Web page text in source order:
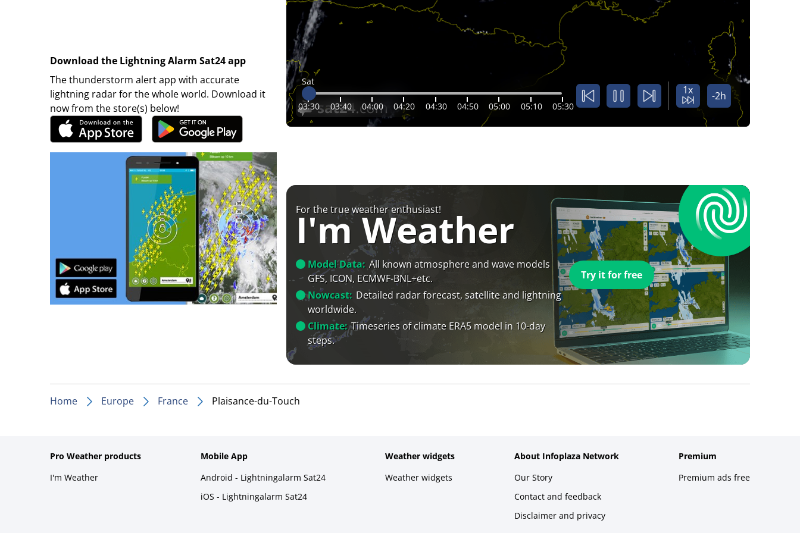
Download the Lightning Alarm Sat24 app
The thunderstorm alert app with accurate
lightning radar for the whole world. Download it
now from the store(s) below!
Sat
03:30 03:40 04:00 04:20 04:30 04:50 05:00 05:10 05:30
1x -2h
For the true weather enthusiast!
I'm Weather
Model Data: All known atmosphere and wave models
GFS, ICON, ECMWF-BNL+etc.
Nowcast: Detailed radar forecast, satellite and lightning
worldwide.
Climate: Timeseries of climate ERA5 model in 10-day
steps.
Try it for free
Home Europe France Plaisance-du-Touch
Pro Weather products
I'm Weather
Mobile App
Android - Lightningalarm Sat24
iOS - Lightningalarm Sat24
Weather widgets
Weather widgets
About Infoplaza Network
Our Story
Contact and feedback
Disclaimer and privacy
Premium
Premium ads free